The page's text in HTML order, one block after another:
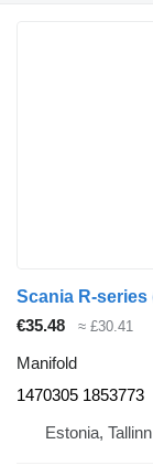
€35.48 ≈ £30.41
Manifold
1470305 1853773
Estonia, Tallinn